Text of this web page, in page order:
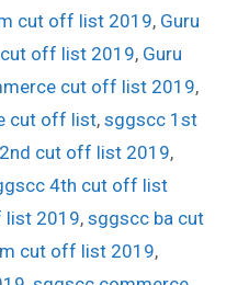
cut off list 2019, Guru
off list 2019, Guru
cut off list 2019,
cut off list, sggscc 1st
cut off list 2019,
4th cut off list
list 2019, sggscc ba cut
cut off list 2019,